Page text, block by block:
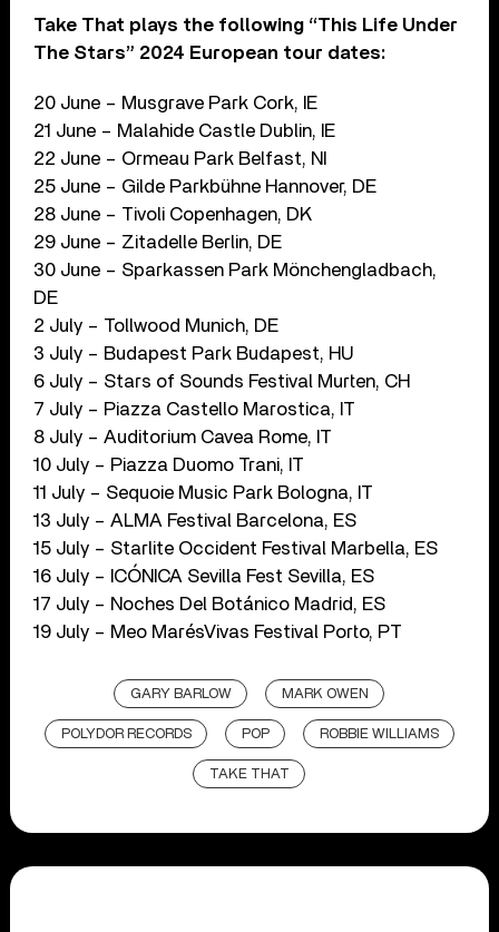
Take That plays the following “This Life Under
The Stars” 2024 European tour dates:
20 June – Musgrave Park Cork, IE
21 June – Malahide Castle Dublin, IE
22 June – Ormeau Park Belfast, NI
25 June – Gilde Parkbühne Hannover, DE
28 June – Tivoli Copenhagen, DK
29 June – Zitadelle Berlin, DE
30 June – Sparkassen Park Mönchengladbach,
DE
2 July – Tollwood Munich, DE
3 July – Budapest Park Budapest, HU
6 July – Stars of Sounds Festival Murten, CH
7 July – Piazza Castello Marostica, IT
8 July – Auditorium Cavea Rome, IT
10 July – Piazza Duomo Trani, IT
11 July – Sequoie Music Park Bologna, IT
13 July – ALMA Festival Barcelona, ES
15 July – Starlite Occident Festival Marbella, ES
16 July – ICÓNICA Sevilla Fest Sevilla, ES
17 July – Noches Del Botánico Madrid, ES
19 July – Meo MarésVivas Festival Porto, PT
GARY BARLOW MARK OWEN
POLYDOR RECORDS POP ROBBIE WILLIAMS
TAKE THAT